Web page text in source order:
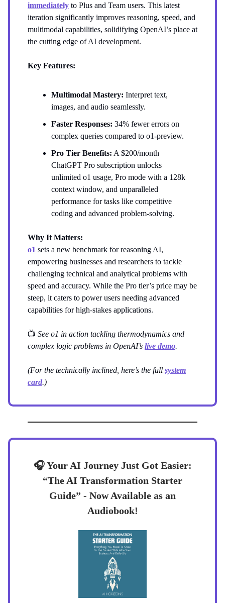
immediately to Plus and Team users. This latest
iteration significantly improves reasoning, speed, and
multimodal capabilities, solidifying OpenAI’s place at
the cutting edge of AI development.
Key Features:
Multimodal Mastery: Interpret text,
images, and audio seamlessly.
Faster Responses: 34% fewer errors on
complex queries compared to o1-preview.
Pro Tier Benefits: A $200/month
ChatGPT Pro subscription unlocks
unlimited o1 usage, Pro mode with a 128k
context window, and unparalleled
performance for tasks like competitive
coding and advanced problem-solving.
Why It Matters:
o1 sets a new benchmark for reasoning AI,
empowering businesses and researchers to tackle
challenging technical and analytical problems with
speed and accuracy. While the Pro tier’s price may be
steep, it caters to power users needing advanced
capabilities for high-stakes applications.
📺 See o1 in action tackling thermodynamics and
complex logic problems in OpenAI’s live demo.
(For the technically inclined, here’s the full system
card.)
🎧 Your AI Journey Just Got Easier:
“The AI Transformation Starter
Guide” - Now Available as an
Audiobook!